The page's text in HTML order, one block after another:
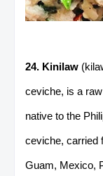
24. Kinilaw
ceviche, is a
native to the
ceviche, carried
Guam, Mexico,